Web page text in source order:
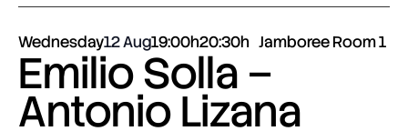
Wednesday12 Aug19:00h20:30h Jamboree Room 1
Emilio Solla –
Antonio Lizana